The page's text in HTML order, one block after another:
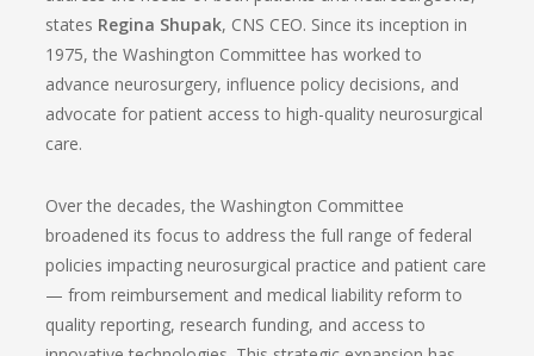
states Regina Shupak, CNS CEO. Since its inception in
1975, the Washington Committee has worked to
advance neurosurgery, influence policy decisions, and
advocate for patient access to high-quality neurosurgical
care.
Over the decades, the Washington Committee
broadened its focus to address the full range of federal
policies impacting neurosurgical practice and patient care
— from reimbursement and medical liability reform to
quality reporting, research funding, and access to